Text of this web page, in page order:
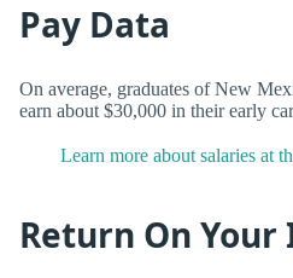
Pay Data
On average, graduates of New
earn about $30,000 in their early
Learn more about salaries at
Return On